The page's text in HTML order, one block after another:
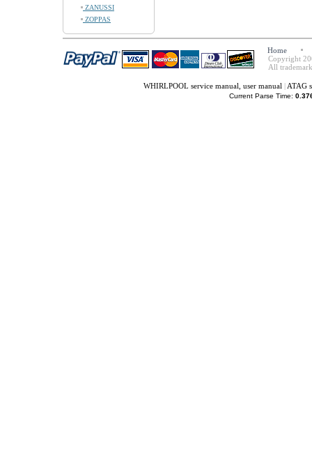
ZANUSSI
ZOPPAS
Home
Copyright
All
WHIRLPOOL service manual, user manual | ATAG
Current Parse Time: